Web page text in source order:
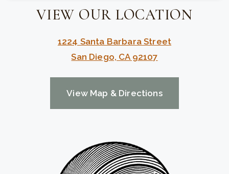
VIEW OUR LOCATION
1224 Santa Barbara Street
San Diego, CA 92107
View Map & Directions